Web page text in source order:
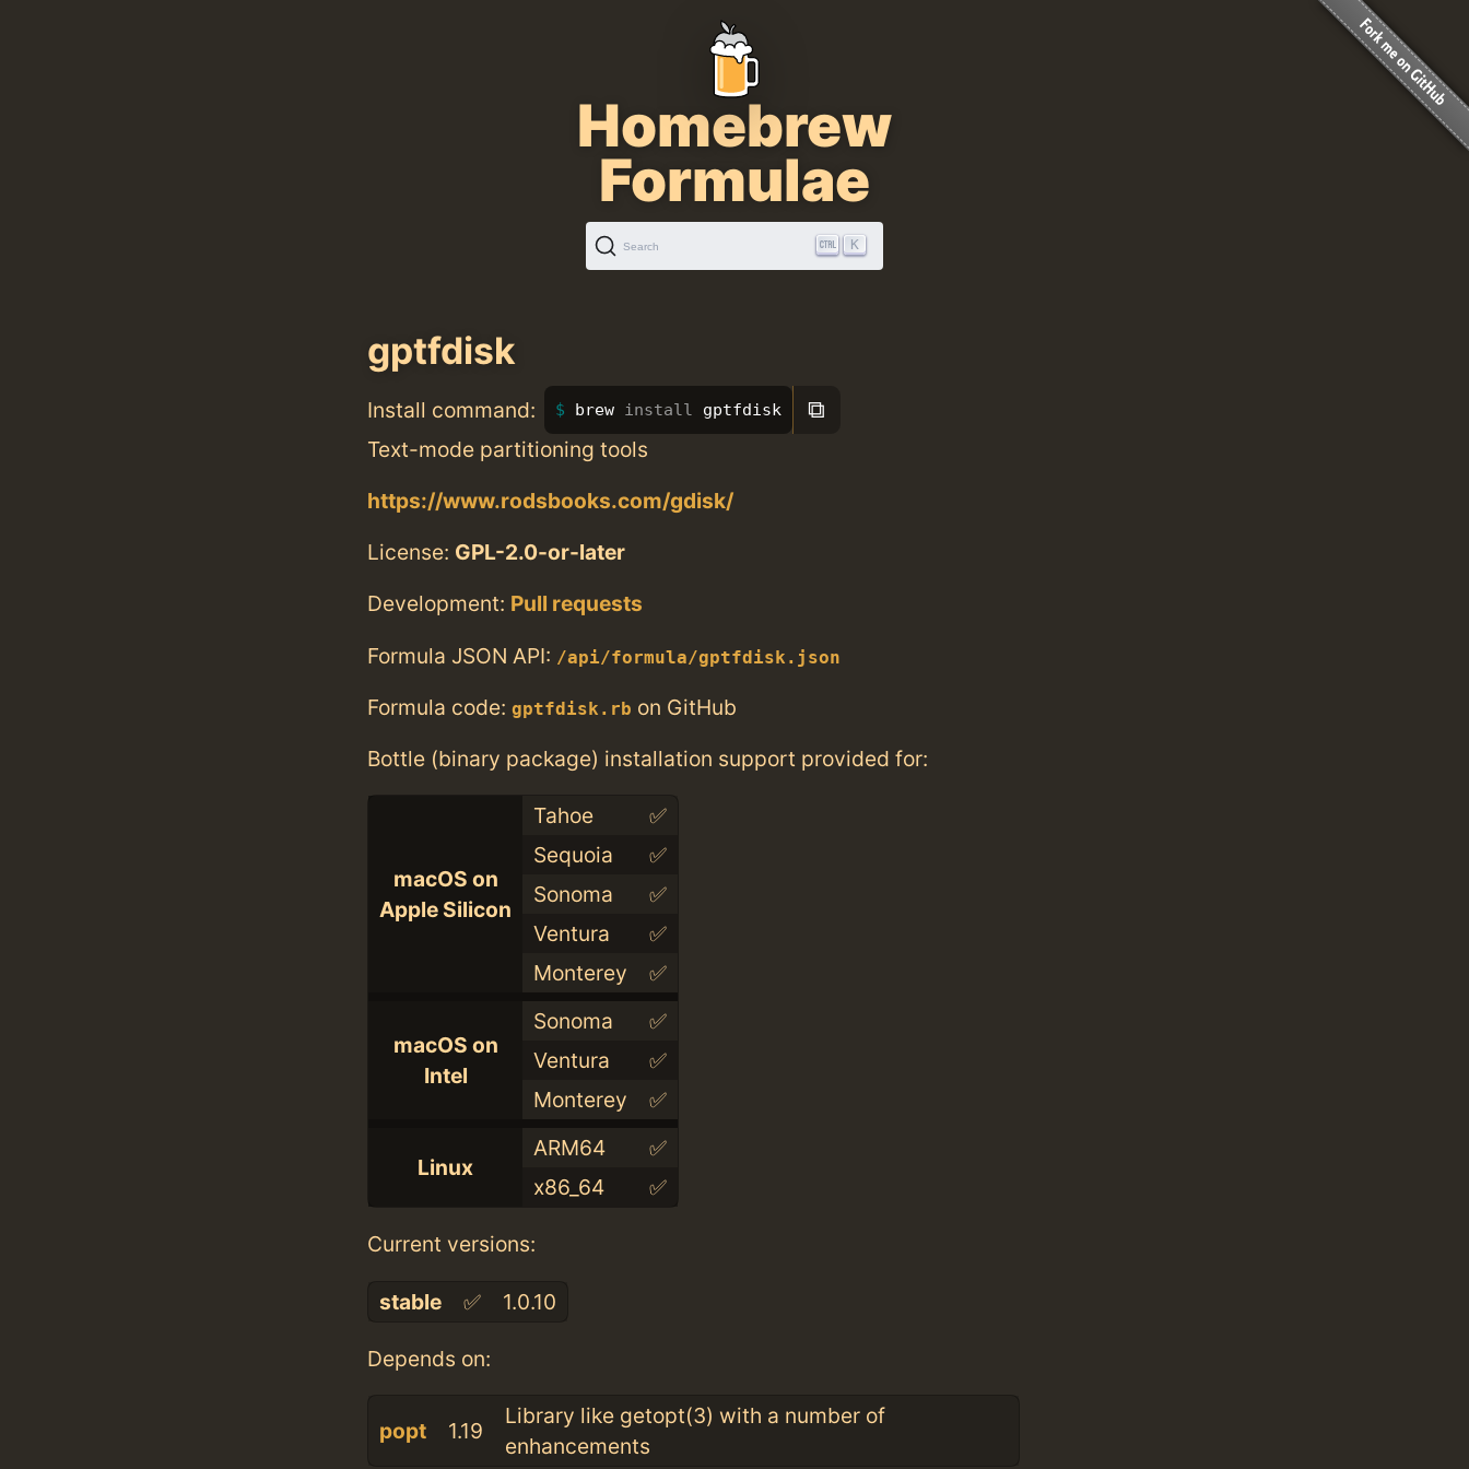
Homebrew
Formulae
Search K
gptfdisk
Install command: brew install gptfdisk ⧉
Text-mode partitioning tools
https://www.rodsbooks.com/gdisk/
License: GPL-2.0-or-later
Development: Pull requests
Formula JSON API: /api/formula/gptfdisk.json
Formula code: gptfdisk.rb on GitHub
Bottle (binary package) installation support provided for:
macOS on
Apple Silicon
Tahoe
✅
Sequoia
✅
Sonoma
✅
Ventura
✅
Monterey
✅
macOS on
Intel
Sonoma
✅
Ventura
✅
Monterey
✅
Linux
ARM64
✅
x86_64
✅
Current versions:
stable ✅ 1.0.10
Depends on:
popt 1.19
Library like getopt(3) with a number of
enhancements